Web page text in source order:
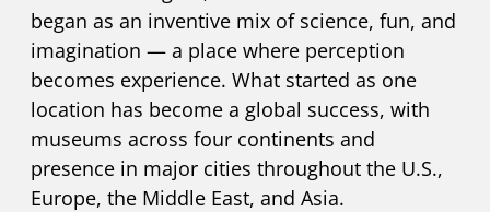
began as an inventive mix of science, fun, and
imagination — a place where perception
becomes experience. What started as one
location has become a global success, with
museums across four continents and
presence in major cities throughout the U.S.,
Europe, the Middle East, and Asia.